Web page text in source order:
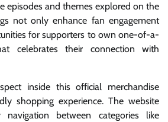
episodes and themes explored on the
not only enhance fan engagement
for supporters to own one-of-a-
celebrates their connection with
inside this official merchandise
shopping experience. The website
navigation between categories like